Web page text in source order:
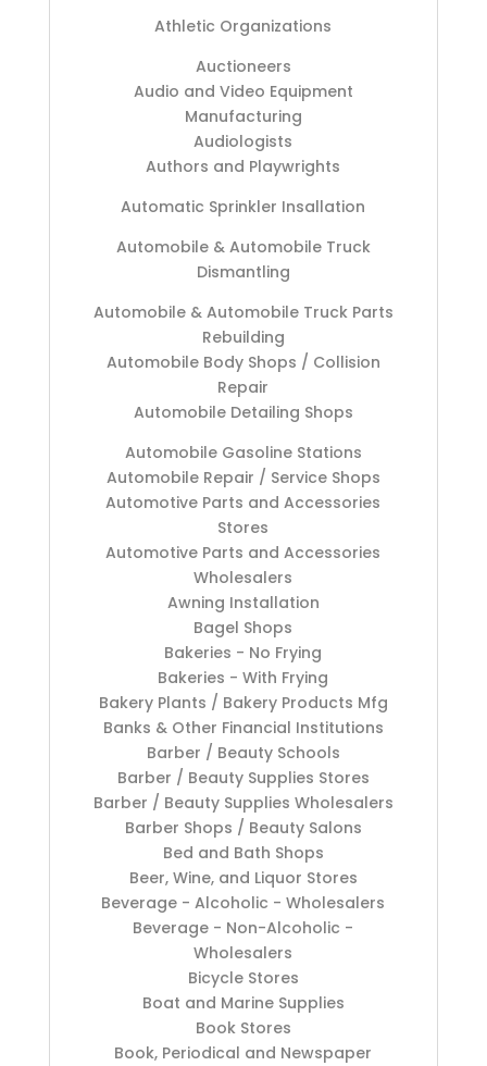
Athletic Organizations
Auctioneers
Audio and Video Equipment
Manufacturing
Audiologists
Authors and Playwrights
Automatic Sprinkler Insallation
Automobile & Automobile Truck
Dismantling
Automobile & Automobile Truck Parts
Rebuilding
Automobile Body Shops / Collision
Repair
Automobile Detailing Shops
Automobile Gasoline Stations
Automobile Repair / Service Shops
Automotive Parts and Accessories
Stores
Automotive Parts and Accessories
Wholesalers
Awning Installation
Bagel Shops
Bakeries - No Frying
Bakeries - With Frying
Bakery Plants / Bakery Products Mfg
Banks & Other Financial Institutions
Barber / Beauty Schools
Barber / Beauty Supplies Stores
Barber / Beauty Supplies Wholesalers
Barber Shops / Beauty Salons
Bed and Bath Shops
Beer, Wine, and Liquor Stores
Beverage - Alcoholic - Wholesalers
Beverage - Non-Alcoholic -
Wholesalers
Bicycle Stores
Boat and Marine Supplies
Book Stores
Book, Periodical and Newspaper